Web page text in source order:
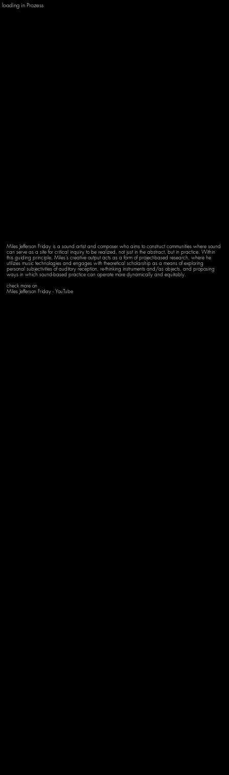
loading in Prozess
Miles Jefferson Friday is a sound artist and composer who aims to construct communities where sound
can serve as a site for critical inquiry to be realized, not just in the abstract, but in practice. Within
this guiding principle, Miles’s creative output acts as a form of project-based research, where he
utilizes music technologies and engages with theoretical scholarship as a means of exploring
personal subjectivities of auditory reception, re-thinking instruments and/as objects, and proposing
ways in which sound-based practice can operate more dynamically and equitably.
check more on
Miles Jefferson Friday - YouTube